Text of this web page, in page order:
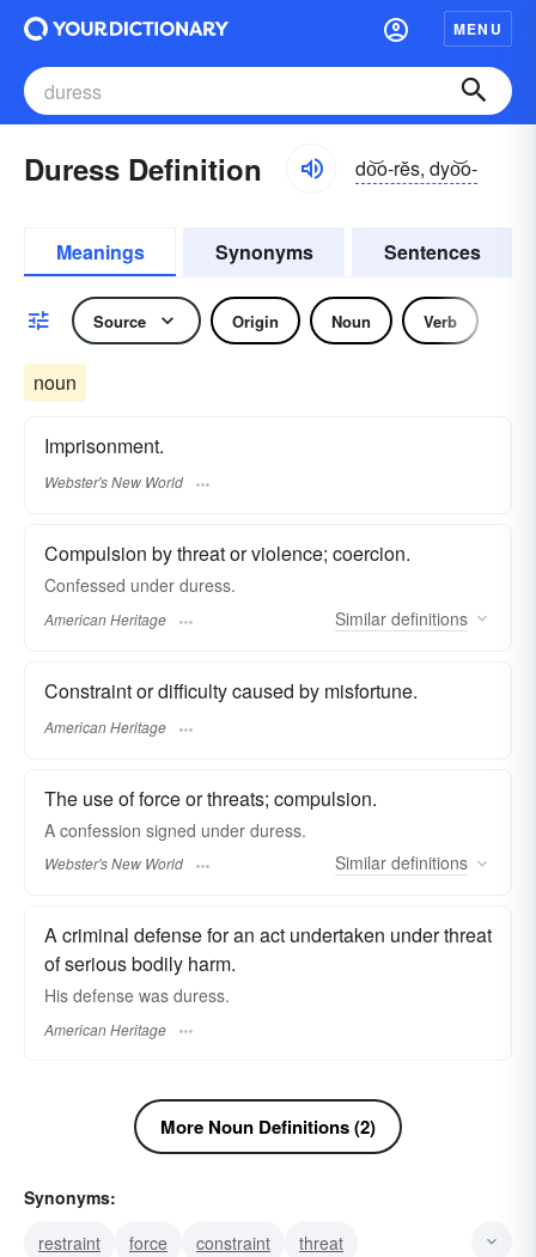
MENU
Duress Definition do͝o-rĕs, dyo͝o-
Meanings Synonyms Sentences
Source Origin Noun Verb
noun
Imprisonment.
Webster's New World
Compulsion by threat or violence; coercion.
Confessed under duress.
American Heritage Similar definitions
Constraint or difficulty caused by misfortune.
American Heritage
The use of force or threats; compulsion.
A confession signed under duress.
Webster's New World Similar definitions
A criminal defense for an act undertaken under threat
of serious bodily harm.
His defense was duress.
American Heritage
More Noun Definitions (2)
Synonyms:
restraint
force constraint
threat